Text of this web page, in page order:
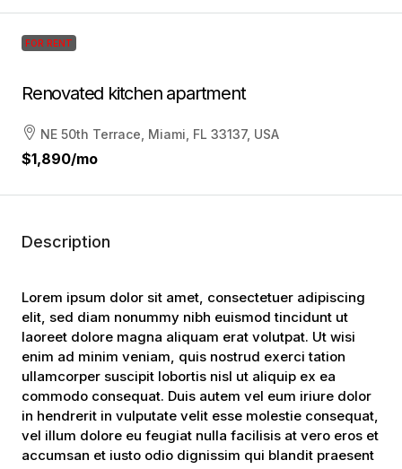
FOR RENT
Renovated kitchen apartment
NE 50th Terrace, Miami, FL 33137, USA
$1,890/mo
Description
Lorem ipsum dolor sit amet, consectetuer adipiscing
elit, sed diam nonummy nibh euismod tincidunt ut
laoreet dolore magna aliquam erat volutpat. Ut wisi
enim ad minim veniam, quis nostrud exerci tation
ullamcorper suscipit lobortis nisl ut aliquip ex ea
commodo consequat. Duis autem vel eum iriure dolor
in hendrerit in vulputate velit esse molestie consequat,
vel illum dolore eu feugiat nulla facilisis at vero eros et
accumsan et iusto odio dignissim qui blandit praesent